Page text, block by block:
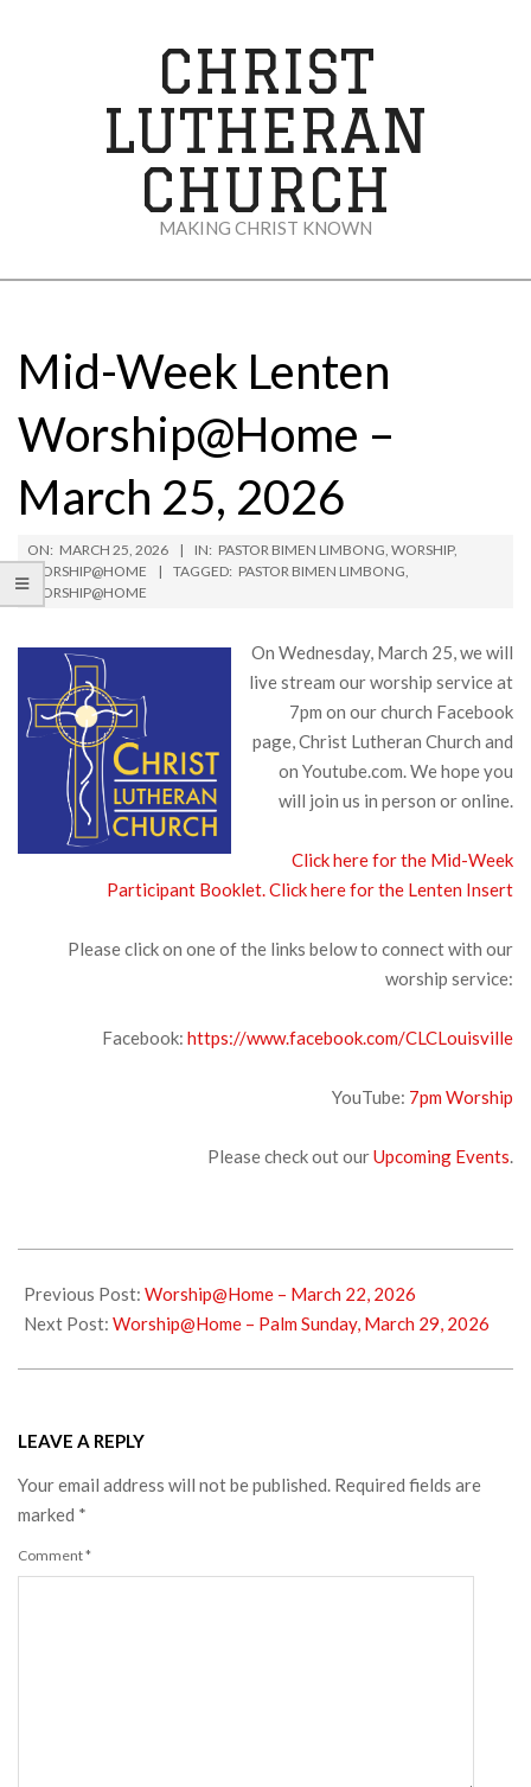
CHRIST
LUTHERAN
CHURCH
MAKING CHRIST KNOWN
MenuMid-Week Lenten
Worship@Home –
March 25, 2026
ON: MARCH 25, 2026 IN: PASTOR BIMEN LIMBONG, WORSHIP,
WORSHIP@HOME
TAGGED: PASTOR BIMEN LIMBONG,
WORSHIP@HOME
On Wednesday, March 25, we will
live stream our worship service at
7pm on our church Facebook
page, Christ Lutheran Church and
on Youtube.com. We hope you
will join us in person or online.
Click here for the Mid-Week
Participant Booklet.Click here for the Lenten Insert
Please click on one of the links below to connect with our
worship service:
Facebook: https://www.facebook.com/CLCLouisville
YouTube: 7pm Worship
Please check out ourUpcoming Events.
03-
25
Previous Post: Worship@Home – March 22, 2026
Next Post: Worship@Home – Palm Sunday, March 29, 2026
LEAVE A REPLY
Your email address will not be published. Required fields are
marked *
Comment*